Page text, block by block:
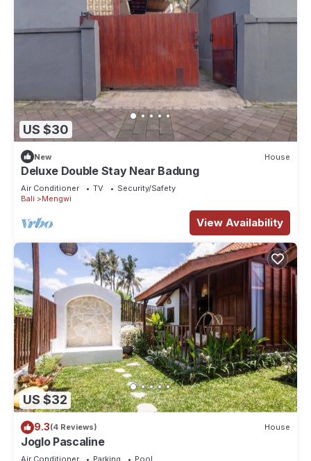
US $30
New House
Deluxe Double Stay Near Badung
Air Conditioner TV
Security/Safety
Bali
Mengwi
View Availability
US $32
9.3(4 Reviews) House
Joglo Pascaline
Air Conditioner Parking
Pool